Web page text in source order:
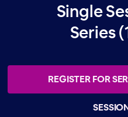
Single
Series
REGISTER FOR